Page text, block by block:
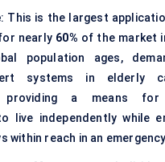
: This is the largest
nearly 60% of the market
population ages,
systems in elderly
providing a means
live independently while
within reach in an